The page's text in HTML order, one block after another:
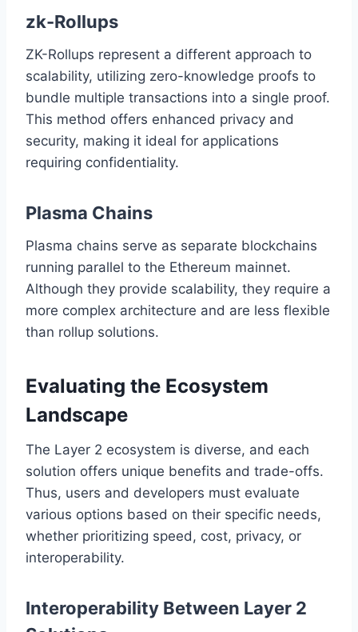
zk-Rollups
ZK-Rollups represent a different approach to
scalability, utilizing zero-knowledge proofs to
bundle multiple transactions into a single proof.
This method offers enhanced privacy and
security, making it ideal for applications
requiring confidentiality.
Plasma Chains
Plasma chains serve as separate blockchains
running parallel to the Ethereum mainnet.
Although they provide scalability, they require a
more complex architecture and are less flexible
than rollup solutions.
Evaluating the Ecosystem
Landscape
The Layer 2 ecosystem is diverse, and each
solution offers unique benefits and trade-offs.
Thus, users and developers must evaluate
various options based on their specific needs,
whether prioritizing speed, cost, privacy, or
interoperability.
Interoperability Between Layer 2